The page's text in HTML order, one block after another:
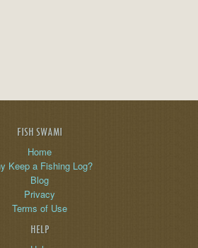
FISH SWAMI
Home
Keep a Fishing Log?
Blog
Privacy
Terms of Use
HELP